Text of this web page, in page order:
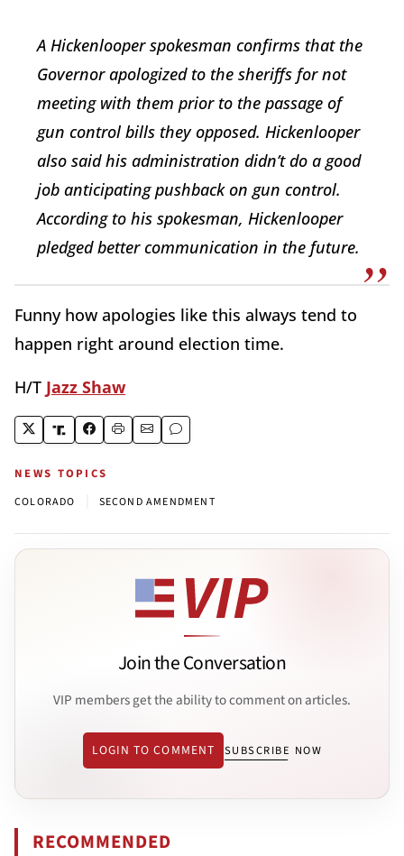
A Hickenlooper spokesman confirms that the
Governor apologized to the sheriffs for not
meeting with them prior to the passage of
gun control bills they opposed. Hickenlooper
also said his administration didn’t do a good
job anticipating pushback on gun control.
According to his spokesman, Hickenlooper
pledged better communication in the future.
Funny how apologies like this always tend to
happen right around election time.
H/T Jazz Shaw
NEWS TOPICS
COLORADO SECOND AMENDMENT
Join the Conversation
VIP members get the ability to comment on articles.
LOGIN TO COMMENT SUBSCRIBE NOW
RECOMMENDED